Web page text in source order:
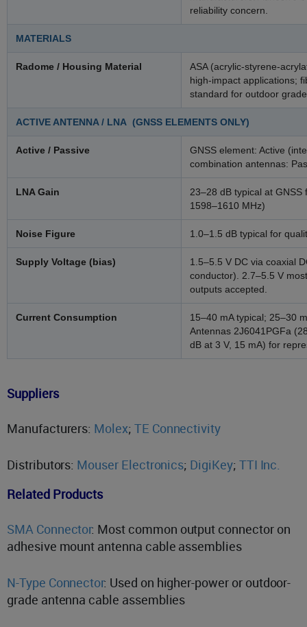
reliability concern.
MATERIALS
Radome / Housing Material
ASA (acrylic-styrene-
high-impact applications;
standard for outdoor
ACTIVE ANTENNA / LNA (GNSS ELEMENTS ONLY)
Active / Passive
GNSS element: Active
combination antennas:
LNA Gain
23–28 dB typical at
1598–1610 MHz)
Noise Figure 1.0–1.5 dB typical for
Supply Voltage (bias)
1.5–5.5 V DC via coaxial
conductor). 2.7–5.5 V
outputs accepted.
Current Consumption
15–40 mA typical; 25–30
Antennas 2J6041PGFa
dB at 3 V, 15 mA) for
Suppliers
Manufacturers: Molex; TE Connectivity
Distributors: Mouser Electronics; DigiKey; TTI Inc.
Related Products
SMA Connector: Most common output connector on
adhesive mount antenna cable assemblies
N-Type Connector: Used on higher-power or outdoor-
grade antenna cable assemblies